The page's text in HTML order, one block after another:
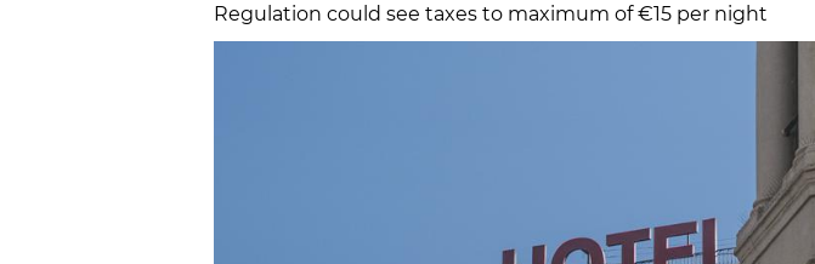
Regulation could see taxes to maximum of €15 per night